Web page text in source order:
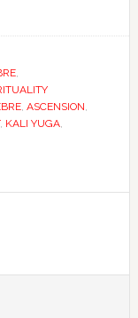
,
, ASCENSION,
, KALI YUGA,